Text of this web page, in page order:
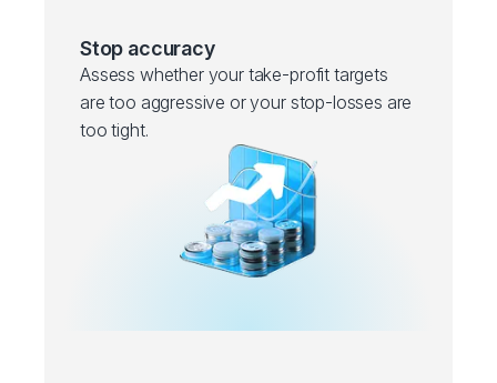
Stop accuracy
Assess whether your take-profit targets
are too aggressive or your stop-losses are
too tight.